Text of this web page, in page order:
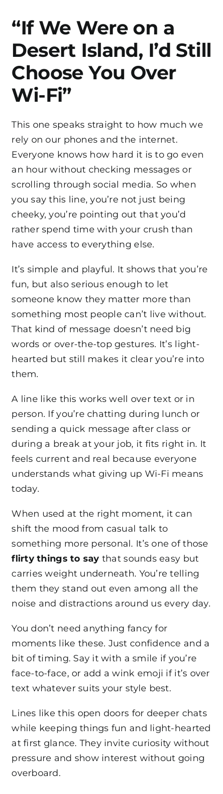
“If We Were on a
Desert Island, I’d Still
Choose You Over
Wi-Fi”
This one speaks straight to how much we
rely on our phones and the internet.
Everyone knows how hard it is to go even
an hour without checking messages or
scrolling through social media. So when
you say this line, you’re not just being
cheeky, you’re pointing out that you’d
rather spend time with your crush than
have access to everything else.
It’s simple and playful. It shows that you’re
fun, but also serious enough to let
someone know they matter more than
something most people can’t live without.
That kind of message doesn’t need big
words or over-the-top gestures. It’s light-
hearted but still makes it clear you’re into
them.
A line like this works well over text or in
person. If you’re chatting during lunch or
sending a quick message after class or
during a break at your job, it fits right in. It
feels current and real because everyone
understands what giving up Wi-Fi means
today.
When used at the right moment, it can
shift the mood from casual talk to
something more personal. It’s one of those
flirty things to say that sounds easy but
carries weight underneath. You’re telling
them they stand out even among all the
noise and distractions around us every day.
You don’t need anything fancy for
moments like these. Just confidence and a
bit of timing. Say it with a smile if you’re
face-to-face, or add a wink emoji if it’s over
text whatever suits your style best.
Lines like this open doors for deeper chats
while keeping things fun and light-hearted
at first glance. They invite curiosity without
pressure and show interest without going
overboard.